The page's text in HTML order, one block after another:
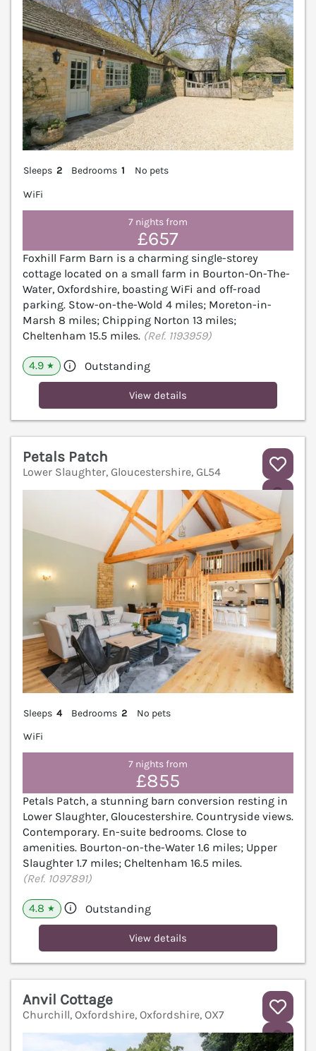
Sleeps 2 Bedrooms 1
No pets
WiFi
7 nights from
£657
Foxhill Farm Barn is a charming single-storey
cottage located on a small farm in Bourton-On-The-
Water, Oxfordshire, boasting WiFi and off-road
parking. Stow-on-the-Wold 4 miles; Moreton-in-
Marsh 8 miles; Chipping Norton 13 miles;
Cheltenham 15.5 miles. (Ref. 1193959)
4.9 ★ Outstanding
View details
Petals Patch
Lower Slaughter, Gloucestershire, GL54
Sleeps 4 Bedrooms 2
No pets
WiFi
7 nights from
£855
Petals Patch, a stunning barn conversion resting in
Lower Slaughter, Gloucestershire. Countryside views.
Contemporary. En-suite bedrooms. Close to
amenities. Bourton-on-the-Water 1.6 miles; Upper
Slaughter 1.7 miles; Cheltenham 16.5 miles.
(Ref. 1097891)
4.8 ★ Outstanding
View details
Anvil Cottage
Churchill, Oxfordshire, Oxfordshire, OX7